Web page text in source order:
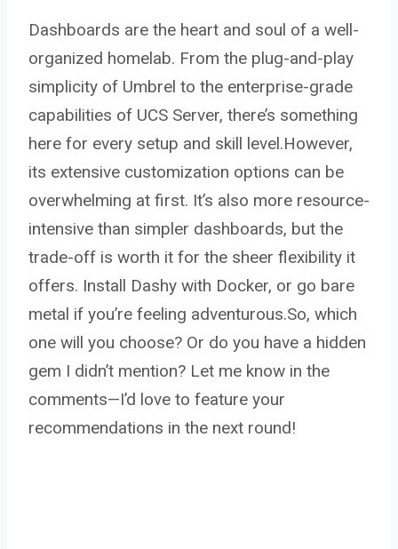
Dashboards are the heart and soul of a well-
organized homelab. From the plug-and-play
simplicity of Umbrel to the enterprise-grade
capabilities of UCS Server, there’s something
here for every setup and skill level.However,
its extensive customization options can be
overwhelming at first. It’s also more resource-
intensive than simpler dashboards, but the
trade-off is worth it for the sheer flexibility it
offers. Install Dashy with Docker, or go bare
metal if you’re feeling adventurous.So, which
one will you choose? Or do you have a hidden
gem I didn’t mention? Let me know in the
comments—I’d love to feature your
recommendations in the next round!